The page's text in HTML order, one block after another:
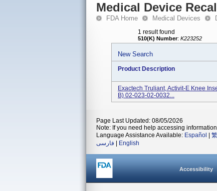
Medical Device
FDA Home Medical Devices
1 result found
510(K) Number: K223252
New Search
Product Description
Exactech Truliant, Activit-E Knee
B) 02-023-02-0032...
Page Last Updated: 08/05/2026
Note: If you need help accessing
Language Assistance Available: Español
فارسی
English
Accessibility